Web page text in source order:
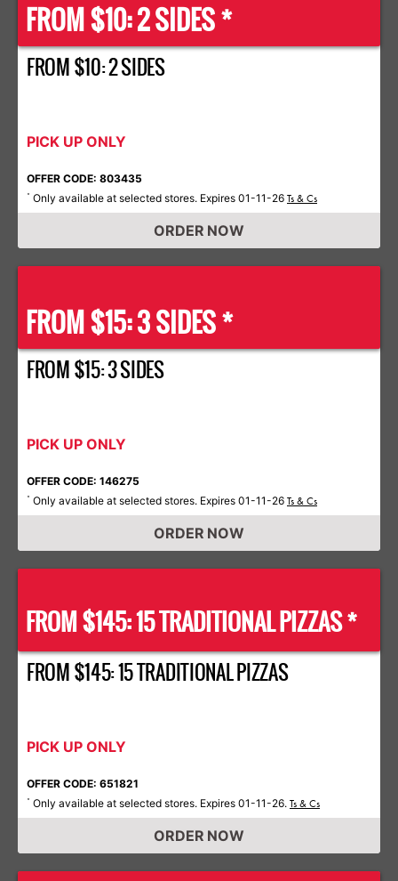
FROM $10: 2 SIDES *
FROM $10: 2 SIDES
PICK UP ONLY
OFFER CODE: 803435
* Only available at selected stores. Expires 01-11-26 Ts & Cs
ORDER NOW
FROM $15: 3 SIDES *
FROM $15: 3 SIDES
PICK UP ONLY
OFFER CODE: 146275
* Only available at selected stores. Expires 01-11-26 Ts & Cs
ORDER NOW
FROM $145: 15 TRADITIONAL PIZZAS *
FROM $145: 15 TRADITIONAL PIZZAS
PICK UP ONLY
OFFER CODE: 651821
* Only available at selected stores. Expires 01-11-26. Ts & Cs
ORDER NOW